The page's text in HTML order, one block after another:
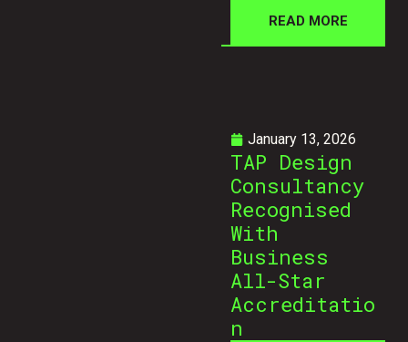
READ MORE
January 13, 2026
TAP Design
Consultancy
Recognised
With
Business
All-Star
Accreditatio
n